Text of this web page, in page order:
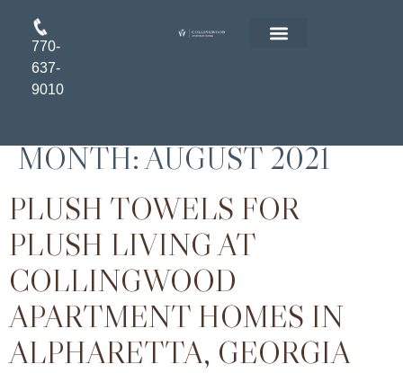
770-
637-
9010
MONTH:AUGUST 2021
PLUSH TOWELS FOR
PLUSH LIVING AT
COLLINGWOOD
APARTMENT HOMES IN
ALPHARETTA, GEORGIA